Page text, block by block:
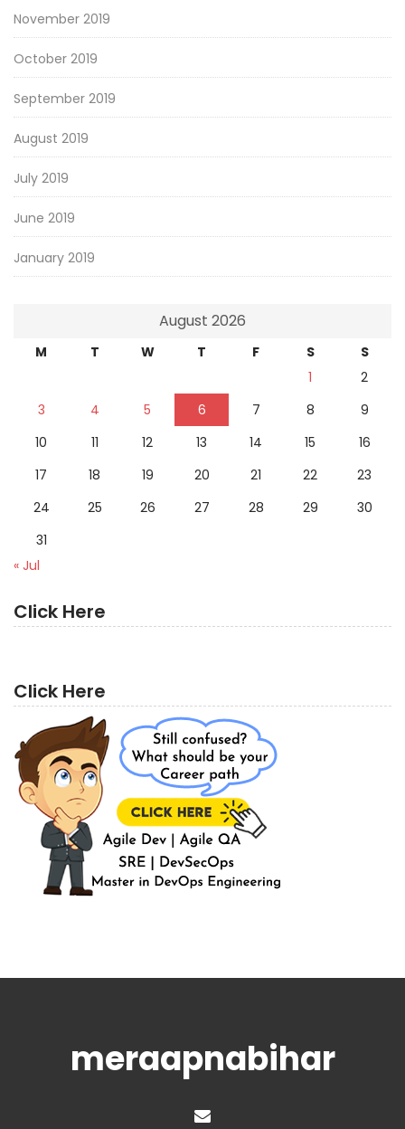
November 2019
October 2019
September 2019
August 2019
July 2019
June 2019
January 2019
August 2026
M T W T F S
S
1
2
3
4 5 6 7 8
9
10
11 12 13 14 15
16
17
18 19 20 21 22
23
24
25 26 27 28 29
30
31
« Jul
Click Here
Click Here
meraapnabihar